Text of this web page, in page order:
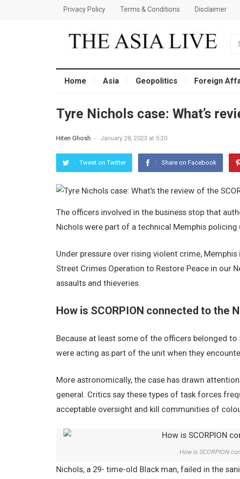
Privacy Policy Terms & Conditions Disclaimer
Home Asia Geopolitics Foreign
Tyre Nichols case: What’s
Hiten Ghosh - January 28, 2023 at 5:20
Tweet on Twitter Share on Facebook
The officers involved in the business stop that
Nichols were part of a technical Memphis policing
Under pressure over rising violent crime,
Street Crimes Operation to Restore Peace in our
assaults and thieveries.
How is SCORPION connected to the
Because at least some of the officers belonged to
were acting as part of the unit when they
More astronomically, the case has drawn
general. Critics say these types of task forces
acceptable oversight and kill communities of
How is SCORPION
Nichols, a 29- time-old Black man, failed in the